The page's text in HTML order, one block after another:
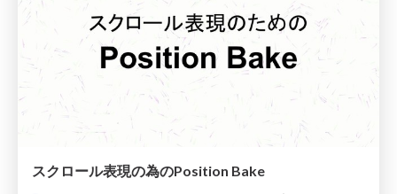
スクロール表現の為のPosition Bake